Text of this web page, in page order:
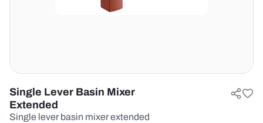
Single Lever Basin Mixer
Extended
Single lever basin mixer extended